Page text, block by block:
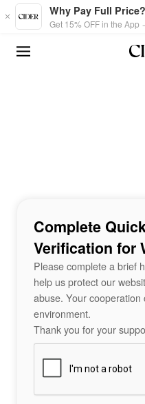
Skip to main content
Why Pay Full Price?
Get 15% OFF in the App
Complete
Verification for
Please complete a brief
help us protect our
abuse. Your
environment.
Thank you for your